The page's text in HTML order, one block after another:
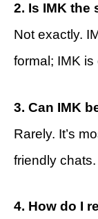
2. Is IMK the
Not exactly.
formal; IMK
3. Can IMK
Rarely. It’s
friendly chats.
4. How do I